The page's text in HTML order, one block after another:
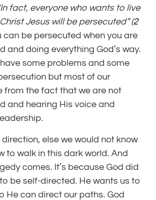
fact, everyone who wants to live
Jesus will be persecuted” (2
can be persecuted when you are
and doing everything God’s way.
some problems and some
but most of our
from the fact that we are not
and hearing His voice and
else we would not know
to walk in this dark world. And
comes. It’s because God did
be self-directed. He wants us to
He can direct our paths. God